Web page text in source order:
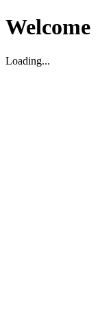
Welcome
Loading...